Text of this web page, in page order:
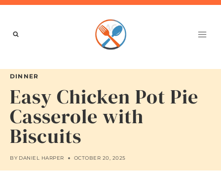
Skip
content
DINNER
Easy Chicken Pot Pie
Casserole with
Biscuits
BY DANIEL HARPER OCTOBER 20, 2025